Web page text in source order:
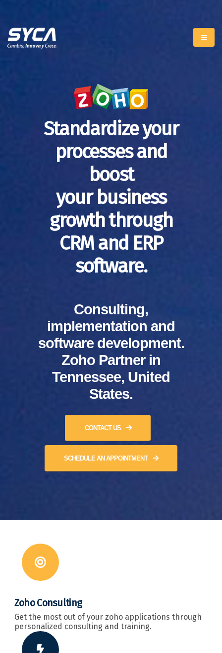
Standardize your
processes and
boost
your business
growth through
CRM and ERP
software.
Consulting,
implementation and
software development.
Zoho Partner in
Tennessee, United
States.
CONTACT US
SCHEDULE AN APPOINTMENT
Zoho Consulting
Get the most out of your zoho applications through
personalized consulting and training.